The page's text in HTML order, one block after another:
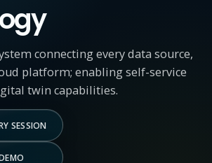
connecting every data source,
platform; enabling self-service
twin capabilities.
SESSION